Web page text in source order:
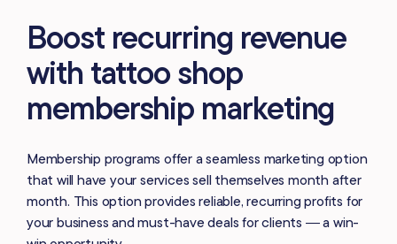
Boost recurring revenue
with tattoo shop
membership marketing
Membership programs offer a seamless marketing option
that will have your services sell themselves month after
month. This option provides reliable, recurring profits for
your business and must-have deals for clients — a win-